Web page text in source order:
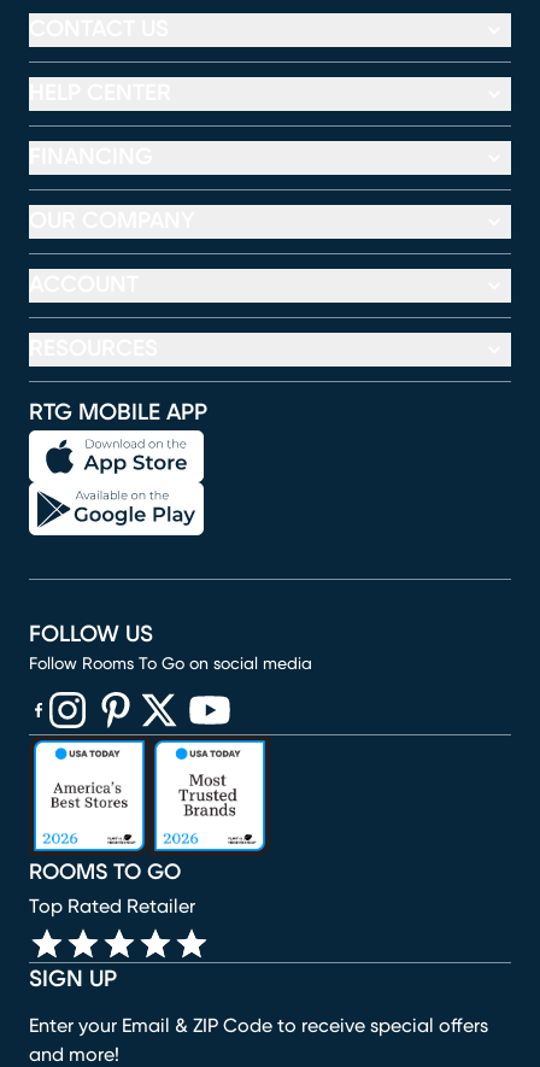
RTG MOBILE APP
SIGN UP
Enter your Email & ZIP Code to receive special offers
and more!
ROOMS TO GO
Top Rated Retailer
FOLLOW US
Follow Rooms To Go on social media
(opens in new window)
(opens in new window)
(opens in new window)
(opens in new window)
(opens in new window)